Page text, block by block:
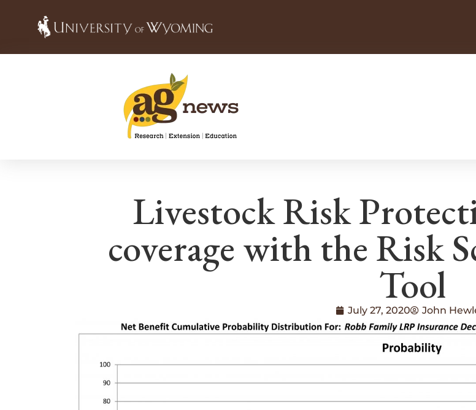
Livestock Risk
coverage with the Risk
Tool
July 27, 2020 John